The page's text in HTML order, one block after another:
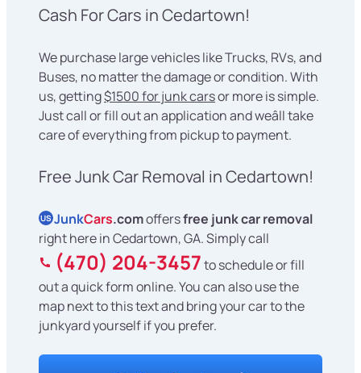
Cash For Cars in Cedartown!
We purchase large vehicles like Trucks, RVs, and
Buses, no matter the damage or condition. With
us, getting$1500 for junk carsor more is simple.
Just call or fill out an application and weâll take
care of everything from pickup to payment.
Free Junk Car Removal in Cedartown!
US JunkCars.comoffersfree junk car removal
right here in Cedartown, GA. Simply call
(470) 204-3457to schedule or fill
out a quick form online. You can also use the
map next to this text and bring your car to the
junkyard yourself if you prefer.